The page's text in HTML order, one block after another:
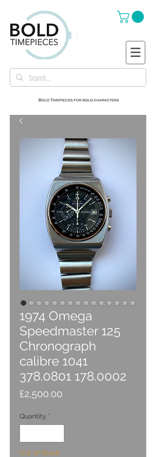
1974 Omega
Speedmaster 125
Chronograph
calibre 1041
378.0801 178.0002
£2,500.00
Quantity *
Out of Stock